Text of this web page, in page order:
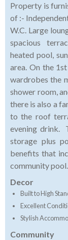
Property is
of :-
W.C. Large
spacious
heated pool,
area. On the
wardrobes the
shower room,
there is also a
to the roof
evening drink.
storage plus
benefits that
community
Decor
Built to High
Excellent
Stylish
Community